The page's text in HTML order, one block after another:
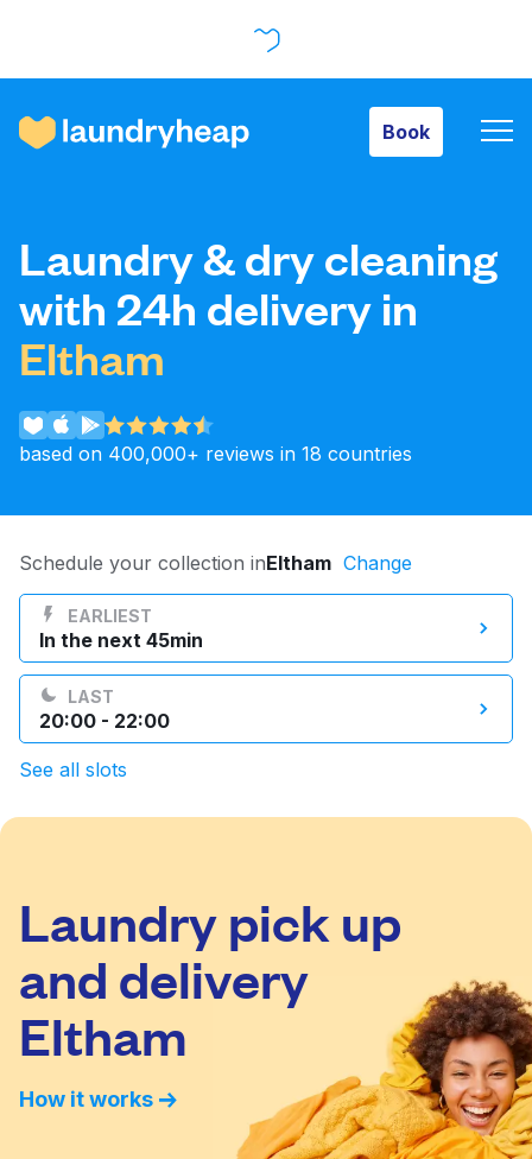
Book
Prices & Services
About us
For business
Log in
Download our mobile app
United Kingdom
Laundry & dry cleaning
with 24h delivery in
Eltham
based on 400,000+ reviews in 18 countries
Schedule your collection inEltham Change
EARLIEST
In the next 45min
LAST
20:00 - 22:00
See all slots
Laundry pick up
and delivery
Eltham
How it works